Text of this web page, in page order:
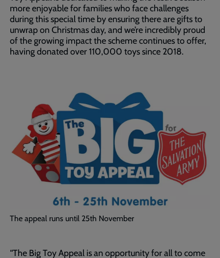
more enjoyable for families who face challenges
during this special time by ensuring there are gifts to
unwrap on Christmas day, and we’re incredibly proud
of the growing impact the scheme continues to offer,
having donated over 110,000 toys since 2018.
The appeal runs until 25th November
“The Big Toy Appeal is an opportunity for all to come